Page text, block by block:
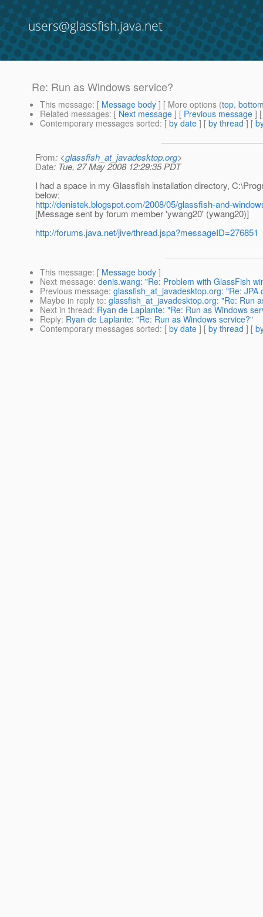
users@glassfish.java.net
Re: Run as Windows service?
This message: [ Message body ] [ More options (top,
Related messages: [ Next message ] [ Previous message ]
Contemporary messages sorted: [ by date ] [ by thread ] [
From: <glassfish_at_javadesktop.org>
Date: Tue, 27 May 2008 12:29:35 PDT
I had a space in my Glassfish installation directory,
below:
http://denistek.blogspot.com/2008/05/glassfish-and-
[Message sent by forum member 'ywang20' (ywang20)]
http://forums.java.net/jive/thread.jspa?messageID=276851
This message: [ Message body ]
Next message: denis.wang: "Re: Problem with GlassFish
Previous message: glassfish_at_javadesktop.org: "Re:
Maybe in reply to: glassfish_at_javadesktop.org: "Re: Run
Next in thread: Ryan de Laplante: "Re: Run as Windows
Reply: Ryan de Laplante: "Re: Run as Windows service?"
Contemporary messages sorted: [ by date ] [ by thread ] [